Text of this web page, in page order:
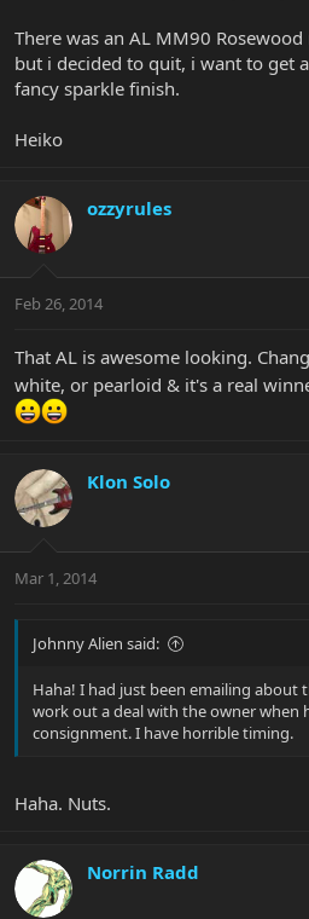
There was an AL MM90
but i decided to quit, i want to get
fancy sparkle finish.
Heiko
ozzyrules
Feb 26, 2014
That AL is awesome looking.
white, or pearloid & it's a real
Klon Solo
Mar 1, 2014
Johnny Alien said:
Haha! I had just been emailing
work out a deal with the owner when
consignment. I have horrible timing.
Haha. Nuts.
Norrin Radd